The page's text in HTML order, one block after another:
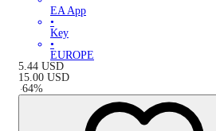
EA App
•
Key
•
EUROPE
5.44 USD
15.00 USD
-64%